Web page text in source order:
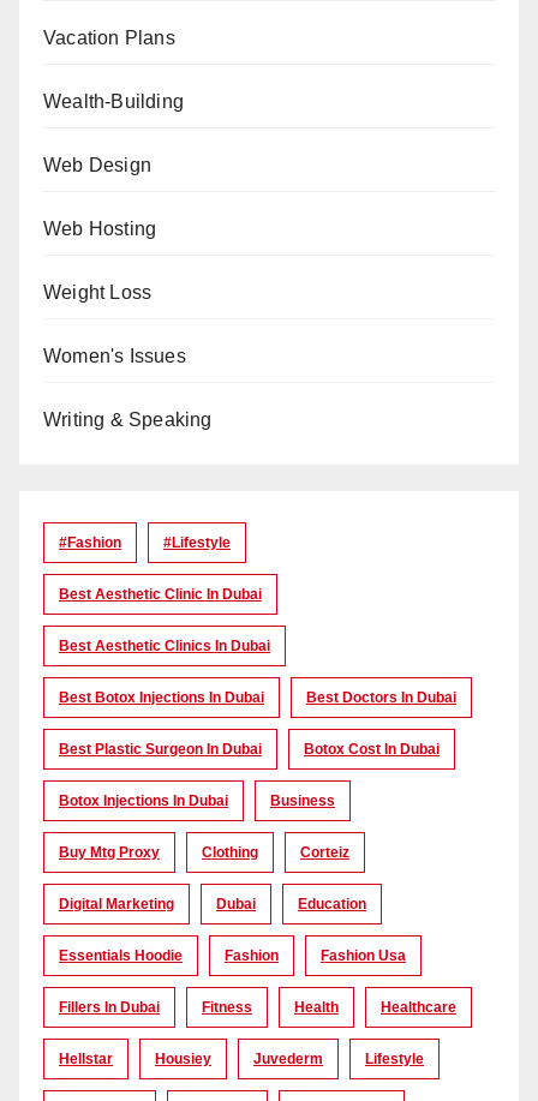
Vacation Plans
Wealth-Building
Web Design
Web Hosting
Weight Loss
Women's Issues
Writing & Speaking
#Fashion #lifestyle
Best Aesthetic Clinic In Dubai
Best Aesthetic Clinics In Dubai
Best Botox Injections In Dubai Best Doctors In Dubai
Best Plastic Surgeon In Dubai Botox Cost In Dubai
Botox Injections In Dubai Business
Buy Mtg Proxy Clothing Corteiz
Digital Marketing Dubai Education
Essentials Hoodie Fashion Fashion Usa
Fillers In Dubai Fitness Health Healthcare
Hellstar Housiey Juvederm Lifestyle